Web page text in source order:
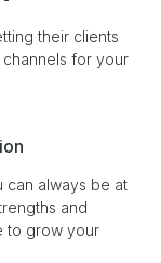
their clients
for your
can always be at
and
to grow your